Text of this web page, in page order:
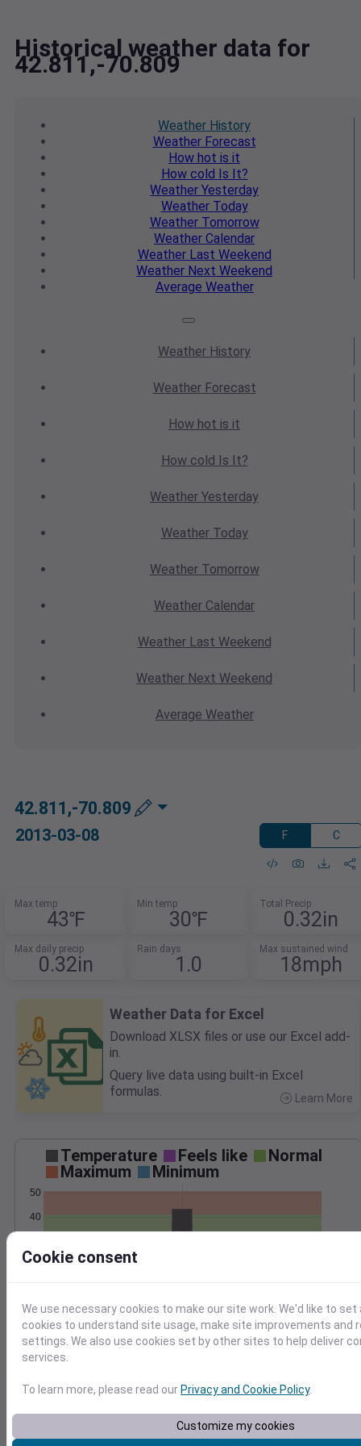
Historical weather data for
42.811,-70.809
Weather History
WeatherForecast
How hot is it
How cold Is It?
Weather Yesterday
WeatherToday
WeatherTomorrow
Weather Calendar
WeatherLast Weekend
Weather Next Weekend
Average Weather
Weather History
WeatherForecast
How hot is it
How cold Is It?
Weather Yesterday
WeatherToday
WeatherTomorrow
Weather Calendar
WeatherLast Weekend
Weather Next Weekend
Average Weather
42.811,-70.809
2013-03-08 F C
Max temp
43℉
Min temp
30℉
Total Precip
0.32in
Max daily precip
0.32in
Rain days
1.0
Max sustained wind
18mph
Weather Data for Excel
Download XLSX files or use our Excel add-
in.
Query live data using built-in Excel
formulas.
Learn More
Temperature Feels like
Normal
Maximum
Minimum
20
40
50
Precipitation Total Average
0.3
0.4 0.4
Mar 8
Cookie consent
We use necessary cookies to make our site work. We'd like to set
cookies to understand site usage, make site improvements and
settings. We also use cookies set by other sites to help deliver
services.
To learn more, please read our Privacy and Cookie Policy.
Customize my cookies